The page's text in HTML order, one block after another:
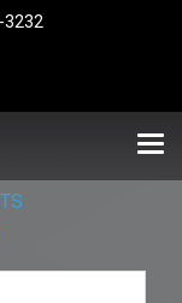
3232